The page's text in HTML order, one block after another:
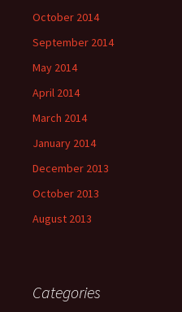
October 2014
September 2014
May 2014
April 2014
March 2014
January 2014
December 2013
October 2013
August 2013
Categories